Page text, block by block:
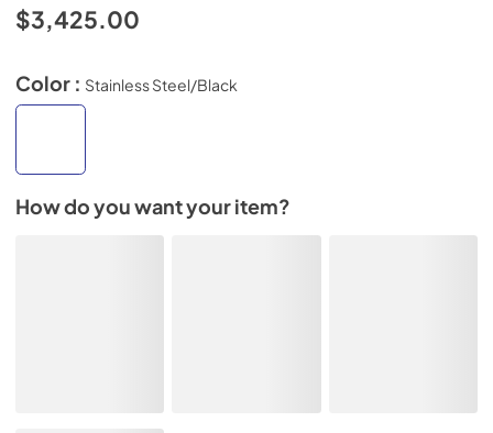
$3,425.00
Color : Stainless Steel/Black
How do you want your item?